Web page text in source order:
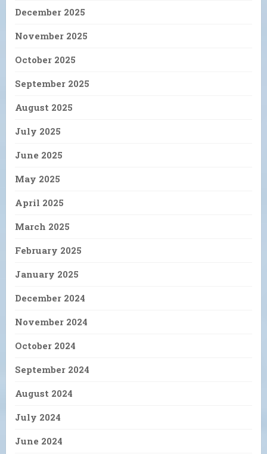
December 2025
November 2025
October 2025
September 2025
August 2025
July 2025
June 2025
May 2025
April 2025
March 2025
February 2025
January 2025
December 2024
November 2024
October 2024
September 2024
August 2024
July 2024
June 2024